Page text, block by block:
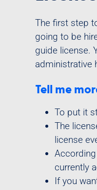
The first step
going to be
guide license.
administrative
Tell me
To put it
The
license
currently
If you